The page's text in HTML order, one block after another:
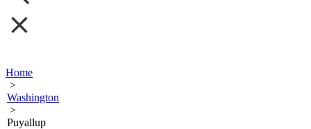
Home
>
Washington
>
Puyallup